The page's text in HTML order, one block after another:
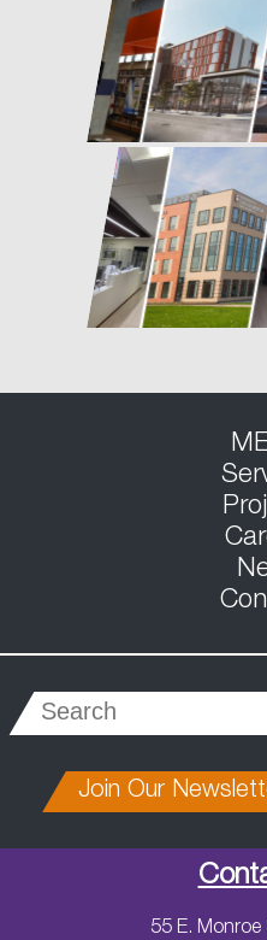
Join Our
55 E.